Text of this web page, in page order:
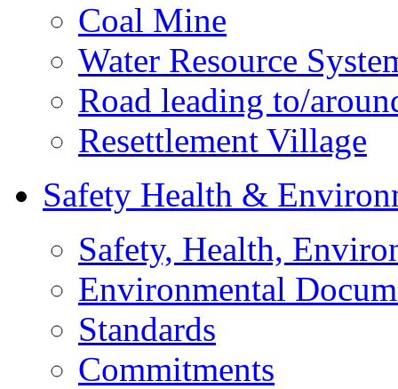
Coal Mine
Water Resource
Road leading to/
Resettlement Village
Safety Health &
Safety, Health,
Environmental
Standards
Commitments